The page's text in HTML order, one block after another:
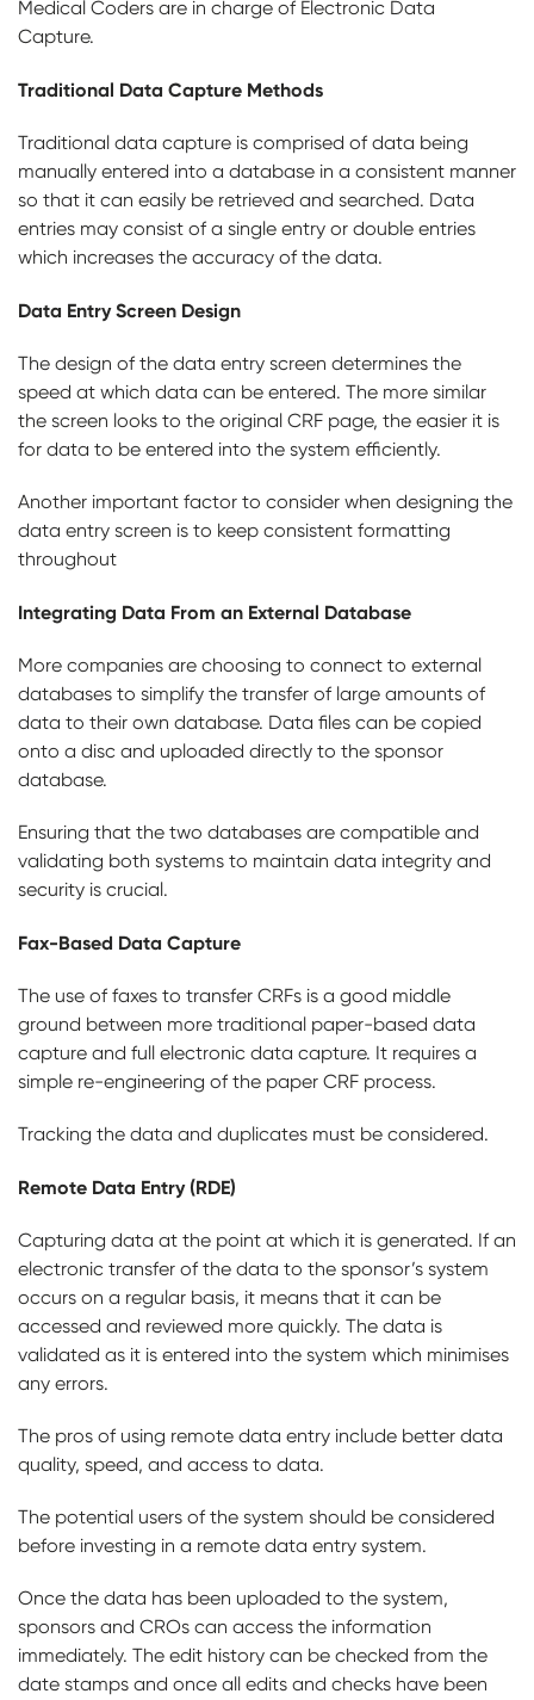
Medical Coders are in charge of Electronic Data
Capture.
Traditional Data Capture Methods
Traditional data capture is comprised of data being
manually entered into a database in a consistent manner
so that it can easily be retrieved and searched. Data
entries may consist of a single entry or double entries
which increases the accuracy of the data.
Data Entry Screen Design
The design of the data entry screen determines the
speed at which data can be entered. The more similar
the screen looks to the original CRF page, the easier it is
for data to be entered into the system efficiently.
Another important factor to consider when designing the
data entry screen is to keep consistent formatting
throughout
Integrating Data From an External Database
More companies are choosing to connect to external
databases to simplify the transfer of large amounts of
data to their own database. Data files can be copied
onto a disc and uploaded directly to the sponsor
database.
Ensuring that the two databases are compatible and
validating both systems to maintain data integrity and
security is crucial.
Fax-Based Data Capture
The use of faxes to transfer CRFs is a good middle
ground between more traditional paper-based data
capture and full electronic data capture. It requires a
simple re-engineering of the paper CRF process.
Tracking the data and duplicates must be considered.
Remote Data Entry (RDE)
Capturing data at the point at which it is generated. If an
electronic transfer of the data to the sponsor’s system
occurs on a regular basis, it means that it can be
accessed and reviewed more quickly. The data is
validated as it is entered into the system which minimises
any errors.
The pros of using remote data entry include better data
quality, speed, and access to data.
The potential users of the system should be considered
before investing in a remote data entry system.
Once the data has been uploaded to the system,
sponsors and CROs can access the information
immediately. The edit history can be checked from the
date stamps and once all edits and checks have been